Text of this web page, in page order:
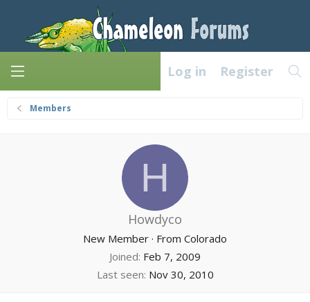
Log in Register
Members
H
Howdyco
New Member · From Colorado
Joined Feb 7, 2009
Last seen Nov 30, 2010